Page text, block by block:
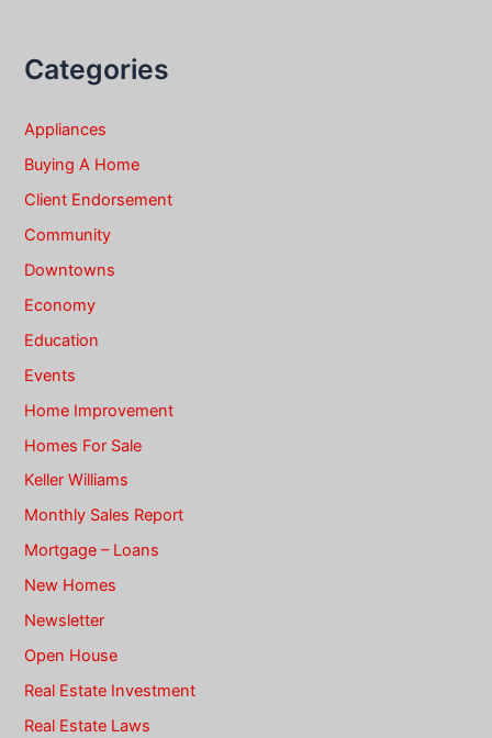
Categories
Appliances
Buying A Home
Client Endorsement
Community
Downtowns
Economy
Education
Events
Home Improvement
Homes For Sale
Keller Williams
Monthly Sales Report
Mortgage – Loans
New Homes
Newsletter
Open House
Real Estate Investment
Real Estate Laws